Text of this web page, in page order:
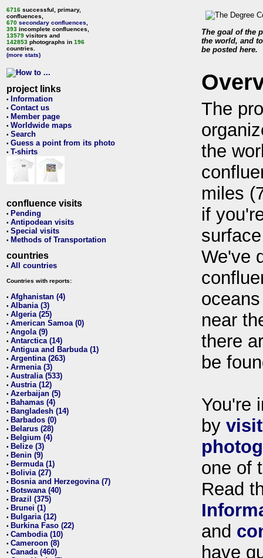
6716 successful, primary,
confluences,
670 secondary confluences
393 incomplete confluences,
13579 visitors and
142853 photographs in 196
countries.
(more stats)
project links
• Information
• Contact us
• Member page
• Worldwide maps
• Search
• Guess a point from its photo
• T-shirts
confluence visits
• Pending
• Antipodean visits
• Special visits
• Methods of Transportation
countries
• All countries
Countries with reports:
• Afghanistan (4)
• Albania (3)
• Algeria (25)
• American Samoa (0)
• Angola (9)
• Antarctica (14)
• Antigua and Barbuda (1)
• Argentina (263)
• Armenia (3)
• Australia (533)
• Austria (12)
• Azerbaijan (5)
• Bahamas (4)
• Bangladesh (14)
• Barbados (0)
• Belarus (28)
• Belgium (4)
• Belize (3)
• Benin (9)
• Bermuda (1)
• Bolivia (27)
• Bosnia and Herzegovina (7)
• Botswana (40)
• Brazil (375)
• Brunei (1)
• Bulgaria (12)
• Burkina Faso (22)
• Cambodia (10)
• Cameroon (8)
• Canada (460)
The goal of the
the world, and
be posted here.
The
the
miles
if
We've
near
there
be
You're
by
one of
Read
and
have